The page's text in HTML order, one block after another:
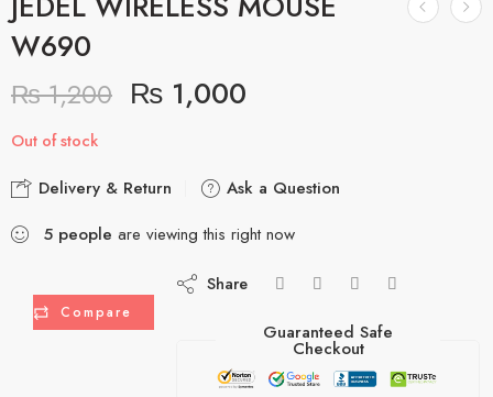
W690
₨1,200 ₨ 1,000
Out of stock
Delivery & Return
Ask a Question
5 people are viewing this right now
Compare
Share
Guaranteed Safe
Checkout